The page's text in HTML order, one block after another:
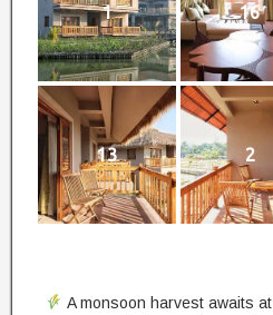
1 16
13 2
A monsoon harvest awaits at